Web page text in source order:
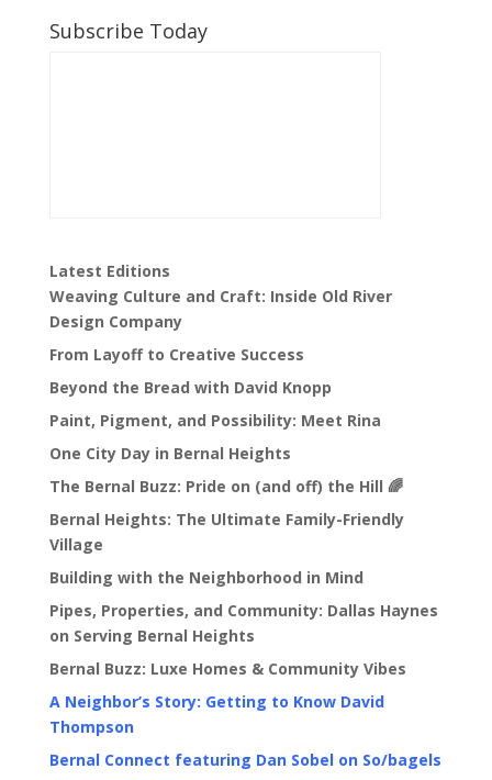
Subscribe Today
Latest Editions
Weaving Culture and Craft: Inside Old River
Design Company
From Layoff to Creative Success
Beyond the Bread with David Knopp
Paint, Pigment, and Possibility: Meet Rina
One City Day in Bernal Heights
The Bernal Buzz: Pride on (and off) the Hill 🌈
Bernal Heights: The Ultimate Family-Friendly
Village
Building with the Neighborhood in Mind
Pipes, Properties, and Community: Dallas Haynes
on Serving Bernal Heights
Bernal Buzz: Luxe Homes & Community Vibes
A Neighbor’s Story: Getting to Know David
Thompson
Bernal Connect featuring Dan Sobel on So/bagels